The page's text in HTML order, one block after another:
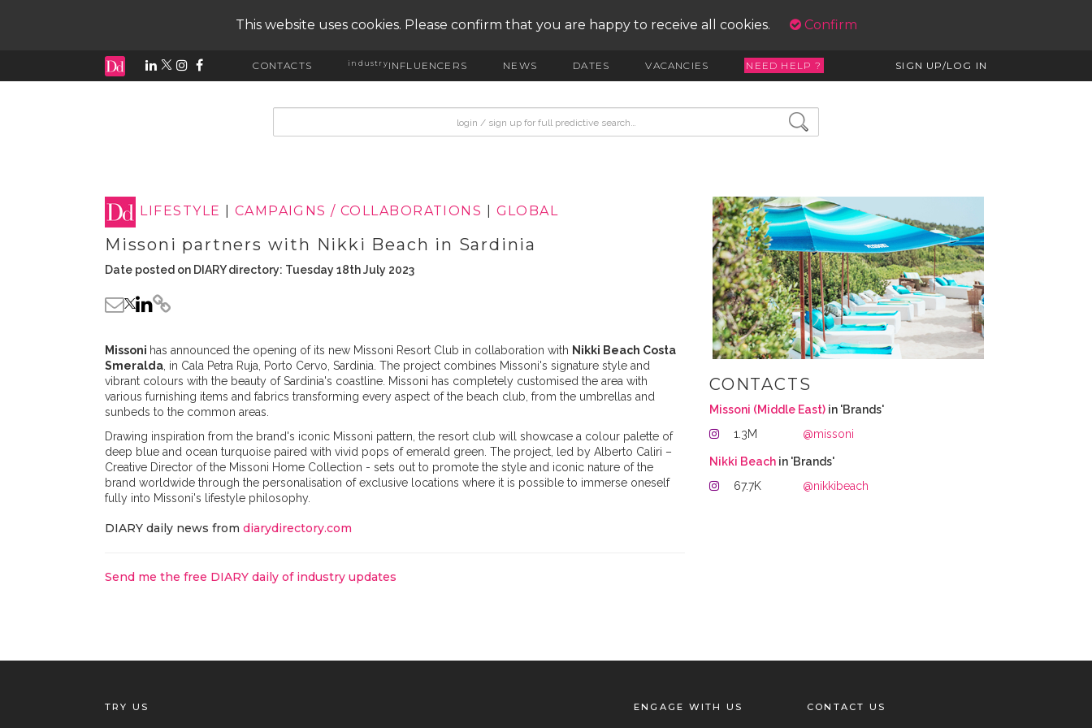
This website uses cookies. Please confirm that you are happy to receive all cookies. Confirm
CONTACTS industryINFLUENCERS NEWS DATES VACANCIES NEED HELP ? SIGN UP/LOG IN
LIFESTYLE CAMPAIGNS / COLLABORATIONS GLOBAL
Missoni partners with Nikki Beach in Sardinia
Date posted on DIARY directory: Tuesday 18th July 2023
Missoni has announced the opening of its new Missoni Resort Club in collaboration with Nikki Beach Costa
Smeralda , in Cala Petra Ruja, Porto Cervo, Sardinia. The project combines Missoni's signature style and
vibrant colours with the beauty of Sardinia's coastline. Missoni has completely customised the area with
various furnishing items and fabrics transforming every aspect of the beach club, from the umbrellas and
sunbeds to the common areas.
Drawing inspiration from the brand's iconic Missoni pattern, the resort club will showcase a colour palette of
deep blue and ocean turquoise paired with vivid pops of emerald green. The project, led by Alberto Caliri –
Creative Director of the Missoni Home Collection - sets out to promote the style and iconic nature of the
brand worldwide through the personalisation of exclusive locations where it is possible to immerse oneself
fully into Missoni's lifestyle philosophy.
DIARY daily news from diarydirectory.com
Send me the free DIARY daily of industry updates
CONTACTS
Missoni (Middle East) in 'Brands'
1.3M
@missoni
Nikki Beach in 'Brands'
67.7K
@nikkibeach
TRY US ENGAGE WITH US CONTACT US